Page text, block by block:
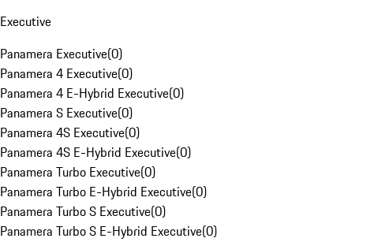
Executive
Panamera Executive(0)
Panamera 4 Executive(0)
Panamera 4 E-Hybrid Executive(0)
Panamera S Executive(0)
Panamera 4S Executive(0)
Panamera 4S E-Hybrid Executive(0)
Panamera Turbo Executive(0)
Panamera Turbo E-Hybrid Executive(0)
Panamera Turbo S Executive(0)
Panamera Turbo S E-Hybrid Executive(0)